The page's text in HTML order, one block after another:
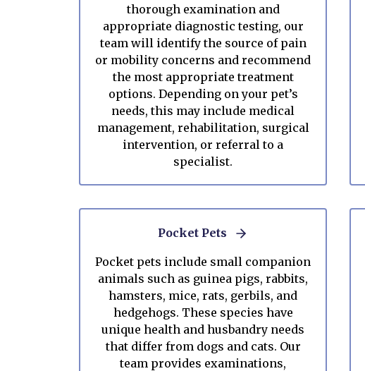
thorough examination and
appropriate diagnostic testing, our
team will identify the source of pain
or mobility concerns and recommend
the most appropriate treatment
options. Depending on your pet’s
needs, this may include medical
management, rehabilitation, surgical
intervention, or referral to a
specialist.
Pocket Pets
Pocket pets include small companion
animals such as guinea pigs, rabbits,
hamsters, mice, rats, gerbils, and
hedgehogs. These species have
unique health and husbandry needs
that differ from dogs and cats. Our
team provides examinations,